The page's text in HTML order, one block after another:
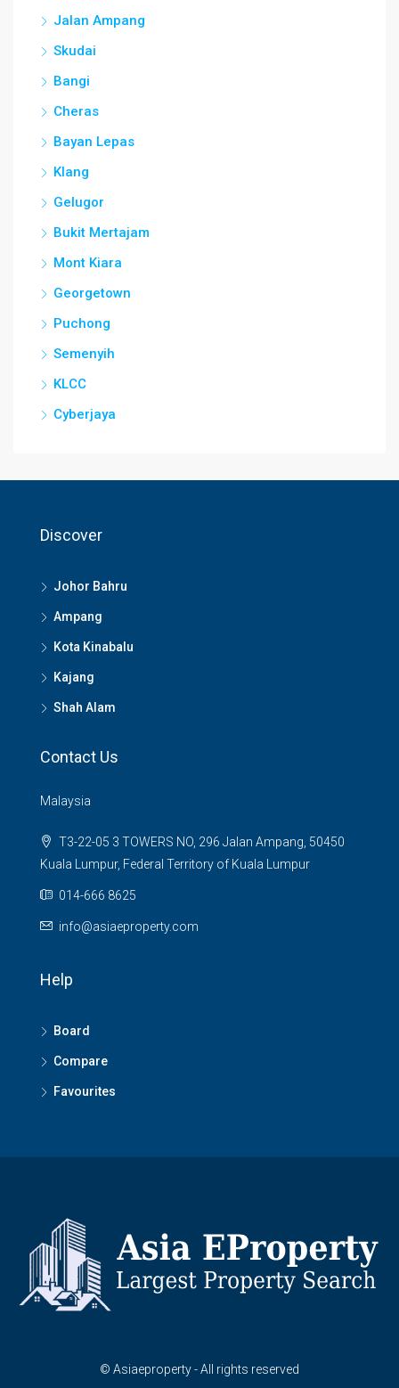
Jalan Ampang
Skudai
Bangi
Cheras
Bayan Lepas
Klang
Gelugor
Bukit Mertajam
Mont Kiara
Georgetown
Puchong
Semenyih
KLCC
Cyberjaya
Discover
Johor Bahru
Ampang
Kota Kinabalu
Kajang
Shah Alam
Contact Us
Malaysia
T3-22-05 3 TOWERS NO, 296 Jalan Ampang, 50450
Kuala Lumpur, Federal Territory of Kuala Lumpur
014-666 8625
info@asiaeproperty.com
Help
Board
Compare
Favourites
© Asiaeproperty - All rights reserved